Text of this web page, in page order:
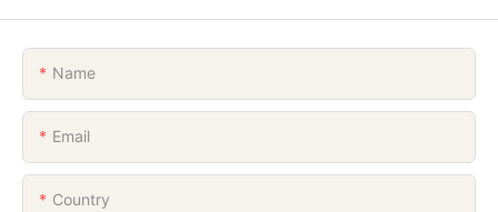
Name
Email
Country